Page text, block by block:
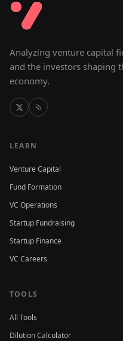
Analyzing venture capital
and the investors shaping
economy.
LEARN
Venture Capital
Fund Formation
VC Operations
Startup Fundraising
Startup Finance
VC Careers
TOOLS
All Tools
Dilution Calculator